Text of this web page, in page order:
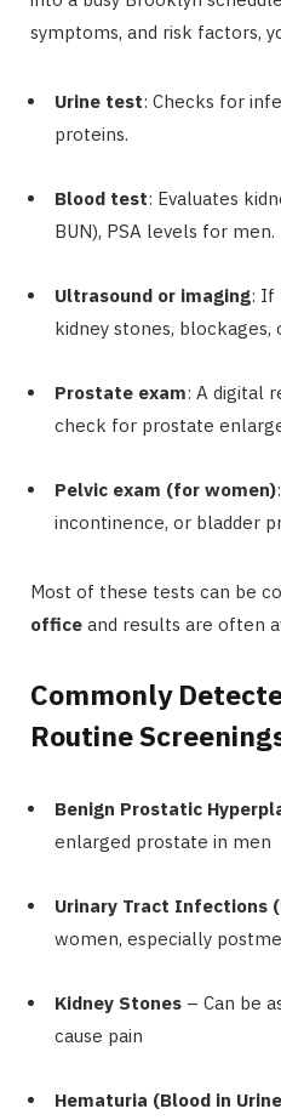
symptoms, and risk factors,
Urine test: Checks for
proteins.
Blood test: Evaluates
BUN), PSA levels for men.
Ultrasound or imaging: If
kidney stones, blockages,
Prostate exam: A digital
check for prostate
Pelvic exam (for women)
incontinence, or bladder
Most of these tests can be
office and results are often
Commonly
Routine
Benign Prostatic
enlarged prostate in men
Urinary Tract Infections
women, especially
Kidney Stones – Can be
cause pain
Hematuria (Blood in